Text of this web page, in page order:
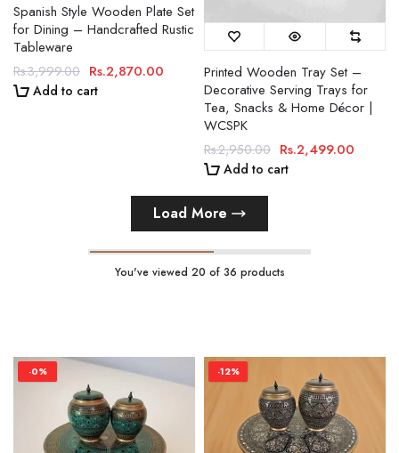
Spanish Style Wooden Plate Set
for Dining – Handcrafted Rustic
Tableware
Rs.3,999.00 Rs.2,870.00
Add to cart
Printed Wooden Tray Set –
Decorative Serving Trays for
Tea, Snacks & Home Décor |
WCSPK
Rs.2,950.00 Rs.2,499.00
Add to cart
Load More
You've viewed 20 of 36 products
-0% -12%